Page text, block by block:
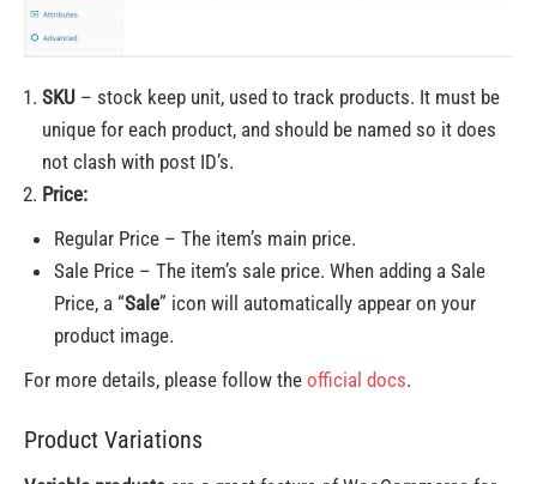
SKU – stock keep unit, used to track products. It must be
unique for each product, and should be named so it does
not clash with post ID’s.
Price:
Regular Price – The item’s main price.
Sale Price – The item’s sale price. When adding a Sale
Price, a “Sale” icon will automatically appear on your
product image.
For more details, please follow the official docs.
Product Variations